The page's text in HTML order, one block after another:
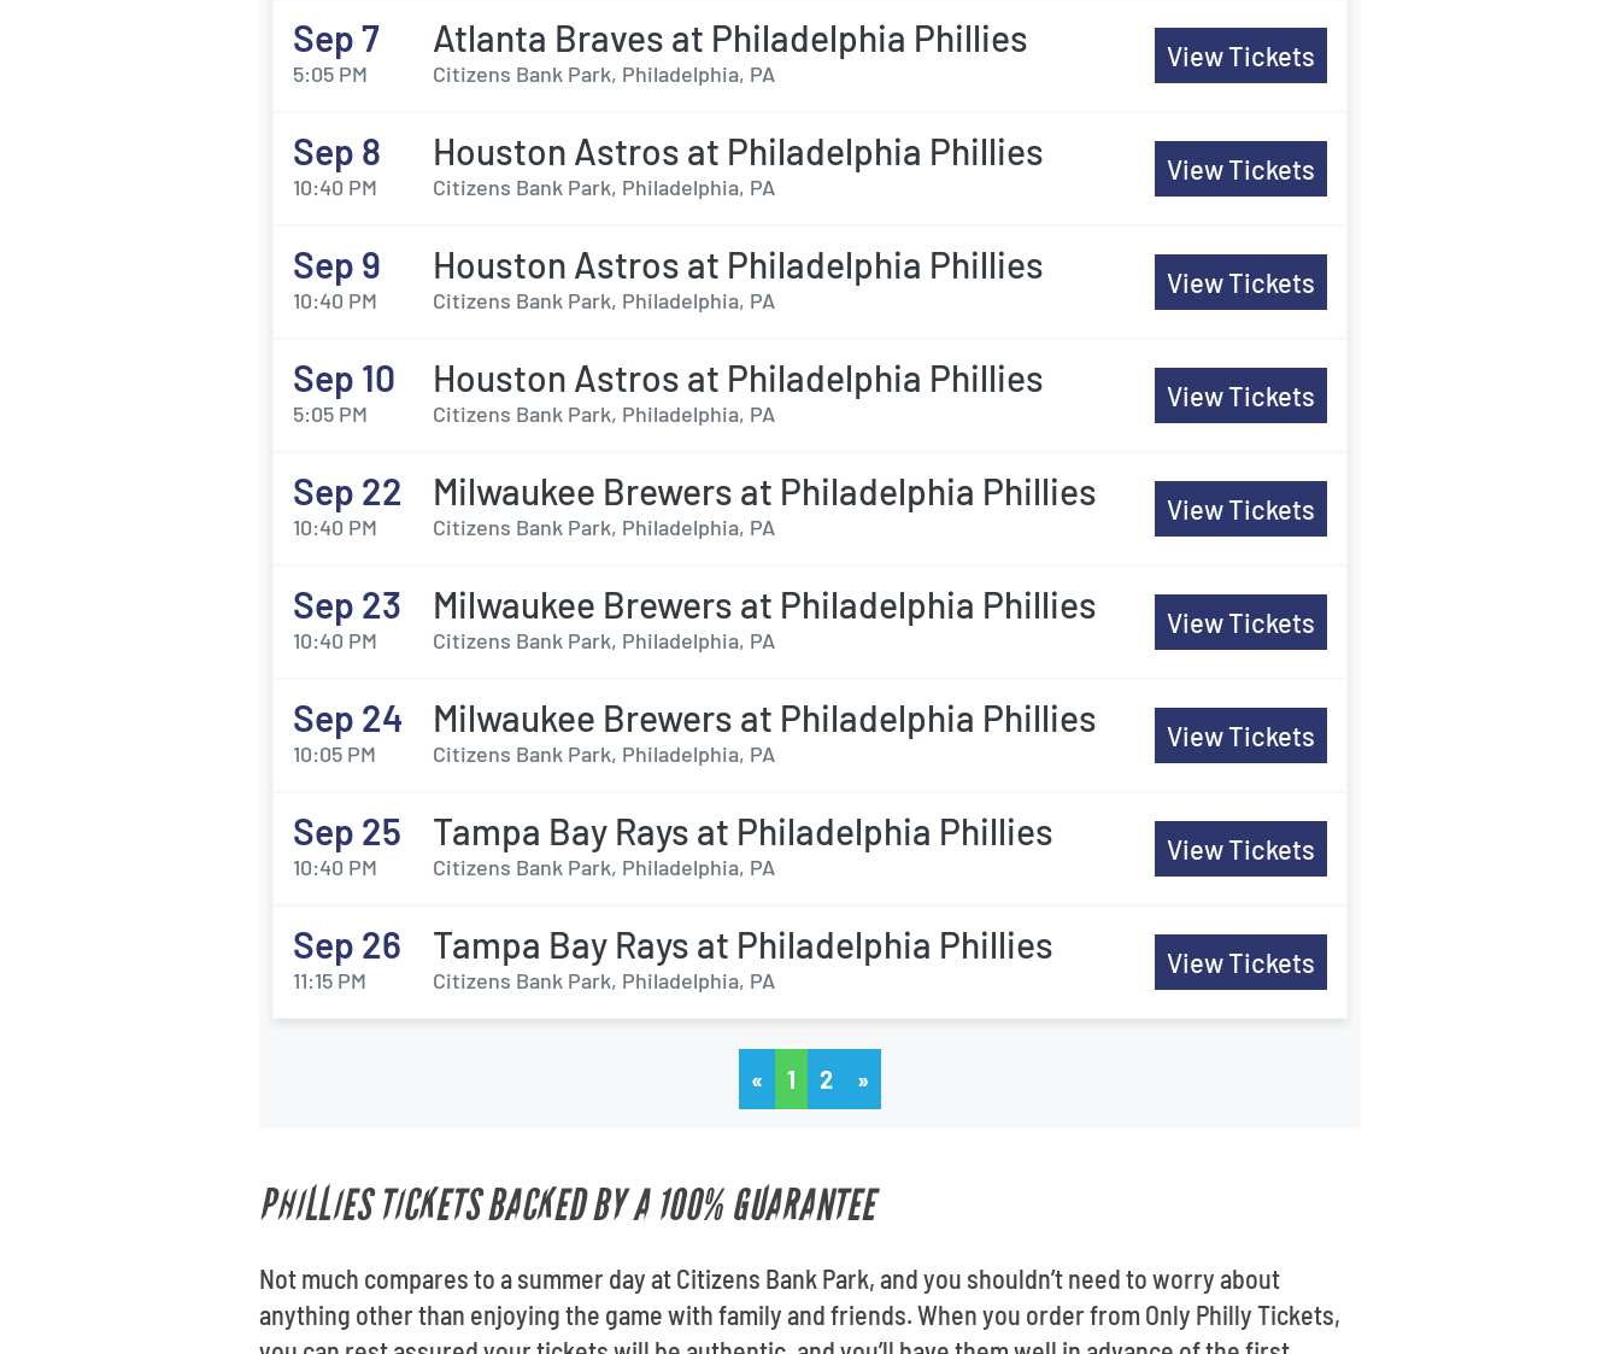
Sep 7
5:05 PM
Atlanta Braves at Philadelphia Phillies
Citizens Bank Park, Philadelphia, PA
View Tickets
Sep 8
10:40 PM
Houston Astros at Philadelphia Phillies
Citizens Bank Park, Philadelphia, PA
View Tickets
Sep 9
10:40 PM
Houston Astros at Philadelphia Phillies
Citizens Bank Park, Philadelphia, PA
View Tickets
Sep 10
5:05 PM
Houston Astros at Philadelphia Phillies
Citizens Bank Park, Philadelphia, PA
View Tickets
Sep 22
10:40 PM
Milwaukee Brewers at Philadelphia Phillies
Citizens Bank Park, Philadelphia, PA
View Tickets
Sep 23
10:40 PM
Milwaukee Brewers at Philadelphia Phillies
Citizens Bank Park, Philadelphia, PA
View Tickets
Sep 24
10:05 PM
Milwaukee Brewers at Philadelphia Phillies
Citizens Bank Park, Philadelphia, PA
View Tickets
Sep 25
10:40 PM
Tampa Bay Rays at Philadelphia Phillies
Citizens Bank Park, Philadelphia, PA
View Tickets
Sep 26
11:15 PM
Tampa Bay Rays at Philadelphia Phillies
Citizens Bank Park, Philadelphia, PA
View Tickets
« 1 2 »
PHILLIES TICKETS BACKED BY A 100% GUARANTEE
Not much compares to a summer day at Citizens Bank Park, and you shouldn’t need to worry about
anything other than enjoying the game with family and friends. When you order from Only Philly Tickets,